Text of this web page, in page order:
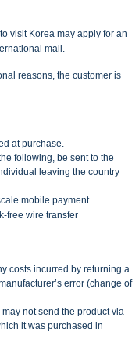
visit Korea may apply for an
mail.
reasons, the customer is
at purchase.
following, be sent to the
leaving the country
mobile payment
free wire transfer
costs incurred by returning a
error (change of
not send the product via
it was purchased in